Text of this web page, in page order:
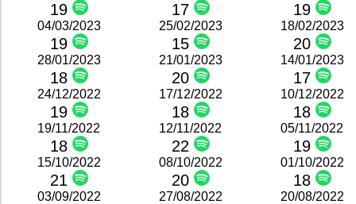
19 17 19
04/03/2023
19
25/02/2023
15
18/02/2023
20
28/01/2023
18
21/01/2023
20
14/01/2023
17
24/12/2022
19
17/12/2022
18
10/12/2022
18
19/11/2022
18
12/11/2022
22
05/11/2022
19
15/10/2022
21
08/10/2022
20
01/10/2022
18
03/09/2022 27/08/2022 20/08/2022